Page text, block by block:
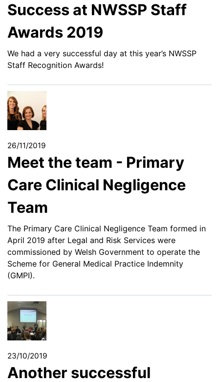
Success at NWSSP Staff
Awards 2019
We had a very successful day at this year’s NWSSP
Staff Recognition Awards!
26/11/2019
Meet the team - Primary
Care Clinical Negligence
Team
The Primary Care Clinical Negligence Team formed in
April 2019 after Legal and Risk Services were
commissioned by Welsh Government to operate the
Scheme for General Medical Practice Indemnity
(GMPI).
23/10/2019
Another successful